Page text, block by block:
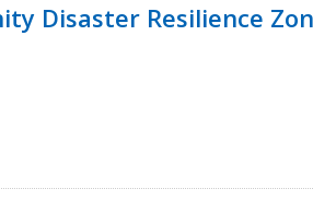
Disaster Resilience